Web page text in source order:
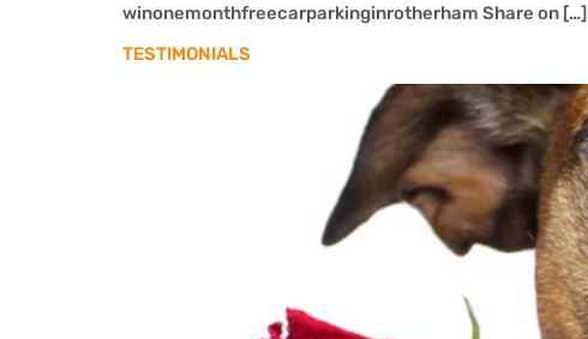
winonemonthfreecarparkinginrotherham Share on […]
TESTIMONIALS